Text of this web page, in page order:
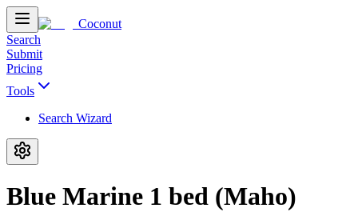
Coconut
Search
Submit
Pricing
Tools
Search Wizard
Blue Marine 1 bed (Maho)